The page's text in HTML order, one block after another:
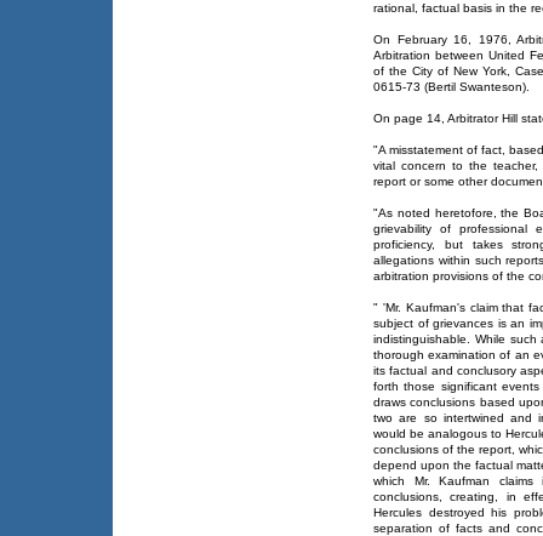
rational, factual basis in the
On February 16, 1976,
Arbitration between United
of the City of New York,
0615-73 (Bertil Swanteson).
On page 14, Arbitrator Hill
"A misstatement of fact,
vital concern to the
report or some other
"As noted heretofore, the
grievability of professional
proficiency, but takes
allegations within such
arbitration provisions of the
" 'Mr. Kaufman's claim that
subject of grievances is an
indistinguishable. While
thorough examination of an
its factual and conclusory
forth those significant
draws conclusions based
two are so intertwined and
would be analogous to
conclusions of the report,
depend upon the factual
which Mr. Kaufman
conclusions, creating, in
Hercules destroyed his
separation of facts and